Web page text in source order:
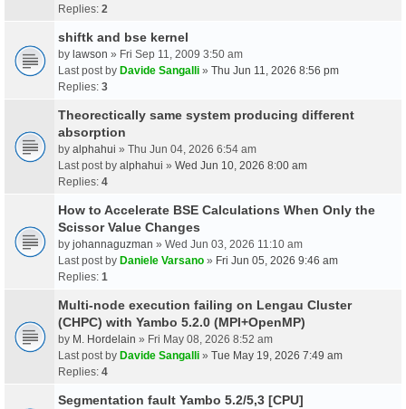
Replies: 2
shiftk and bse kernel
by lawson » Fri Sep 11, 2009 3:50 am
Last post by Davide Sangalli » Thu Jun 11, 2026 8:56 pm
Replies: 3
Theorectically same system producing different
absorption
by alphahui » Thu Jun 04, 2026 6:54 am
Last post by alphahui » Wed Jun 10, 2026 8:00 am
Replies: 4
How to Accelerate BSE Calculations When Only the
Scissor Value Changes
by johannaguzman » Wed Jun 03, 2026 11:10 am
Last post by Daniele Varsano » Fri Jun 05, 2026 9:46 am
Replies: 1
Multi-node execution failing on Lengau Cluster
(CHPC) with Yambo 5.2.0 (MPI+OpenMP)
by M. Hordelain » Fri May 08, 2026 8:52 am
Last post by Davide Sangalli » Tue May 19, 2026 7:49 am
Replies: 4
Segmentation fault Yambo 5.2/5,3 [CPU]